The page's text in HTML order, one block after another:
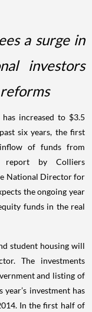
a surge in
investors
increased to $3.5
six years, the first
of funds from
report by Colliers
National Director for
the ongoing year
funds in the real
student housing will
The investments
and listing of
year’s investment has
In the first half of